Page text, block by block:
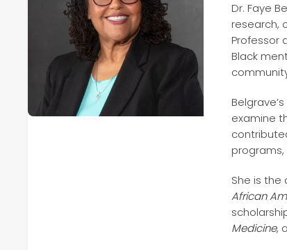
Dr. Faye
research,
Professor
Black
examine
She is
African
Medicine,